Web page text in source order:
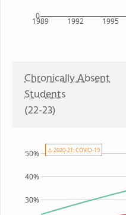
1989 1992 1995
0
Chronically Absent
Students
(22-23)
30%
40%
50% ⚠ 2020-21: COVID-19